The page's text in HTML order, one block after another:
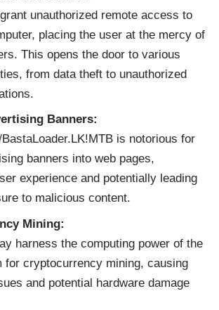
unauthorized remote access to
placing the user at the mercy of
This opens the door to various
from data theft to unauthorized
Banners:
is notorious for
banners into web pages,
experience and potentially leading
to malicious content.
Mining:
harness the computing power of the
for cryptocurrency mining, causing
and potential hardware damage